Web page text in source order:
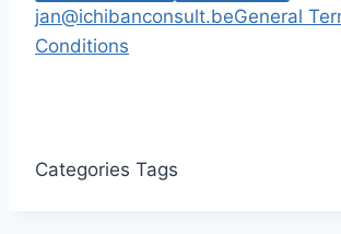
jan@ichibanconsult.beGeneral
Conditions
Categories Tags